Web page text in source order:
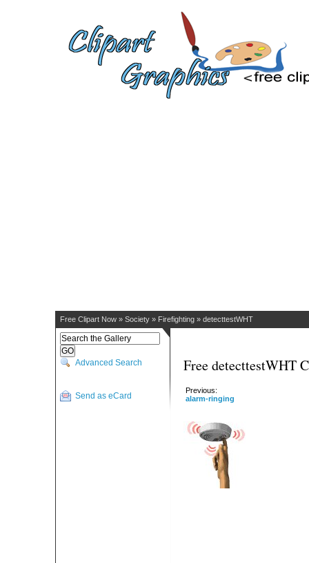
Free Clipart Now » Society » Firefighting » detecttestWHT
Advanced Search
Send as eCard
Free detecttestWHT
Previous:
alarm-ringing